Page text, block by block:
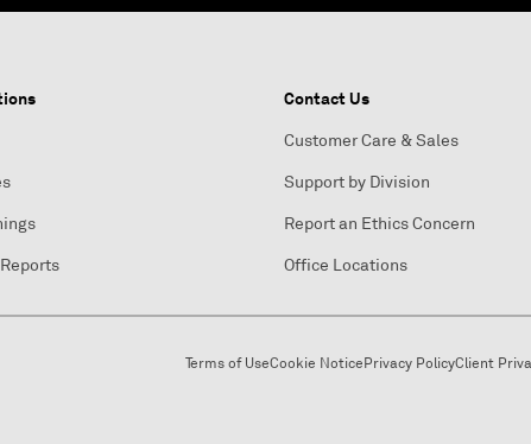
Contact Us
Customer Care & Sales
Support by Division
Report an Ethics Concern
Office Locations
Terms of UseCookie NoticePrivacy PolicyClient